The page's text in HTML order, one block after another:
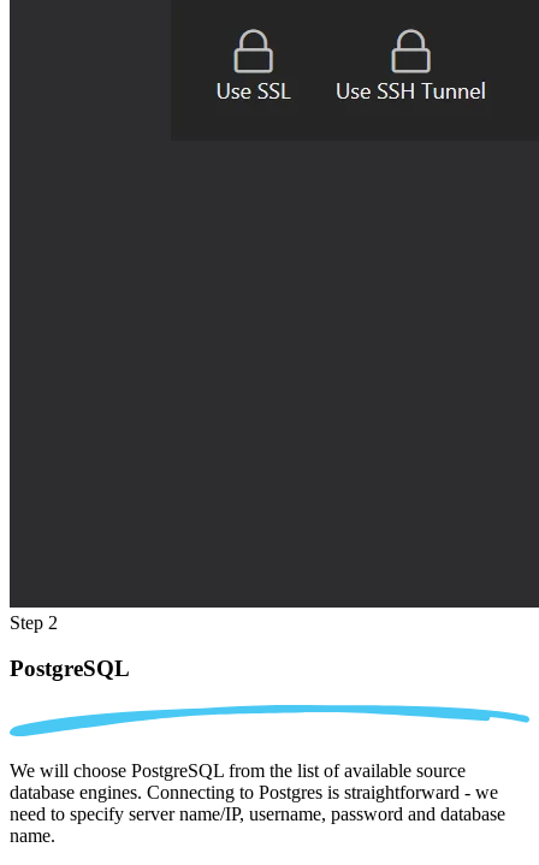
Step 2
PostgreSQL
We will choose PostgreSQL from the list of available source
database engines. Connecting to Postgres is straightforward - we
need to specify server name/IP, username, password and database
name.